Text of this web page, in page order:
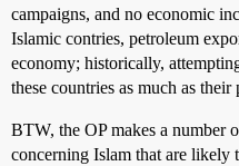
campaigns, and no economic
Islamic contries, petroleum
economy; historically,
these countries as much as their
BTW, the OP makes a number
concerning Islam that are likely